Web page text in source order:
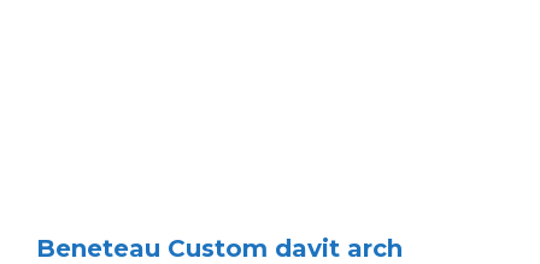
Beneteau Custom davit arch